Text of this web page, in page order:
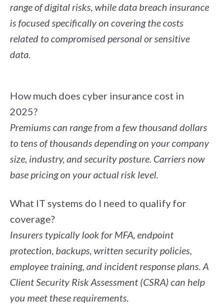
range of digital risks, while data breach insurance
is focused specifically on covering the costs
related to compromised personal or sensitive
data.
How much does cyber insurance cost in
2025?
Premiums can range from a few thousand dollars
to tens of thousands depending on your company
size, industry, and security posture. Carriers now
base pricing on your actual risk level.
What IT systems do I need to qualify for
coverage?
Insurers typically look for MFA, endpoint
protection, backups, written security policies,
employee training, and incident response plans. A
Client Security Risk Assessment (CSRA) can help
you meet these requirements.